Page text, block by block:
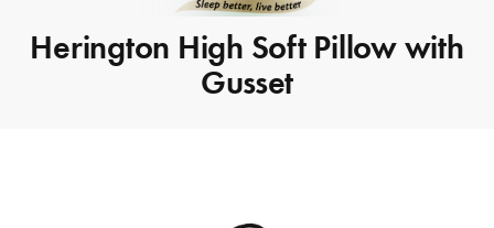
Herington High Soft Pillow with
Gusset